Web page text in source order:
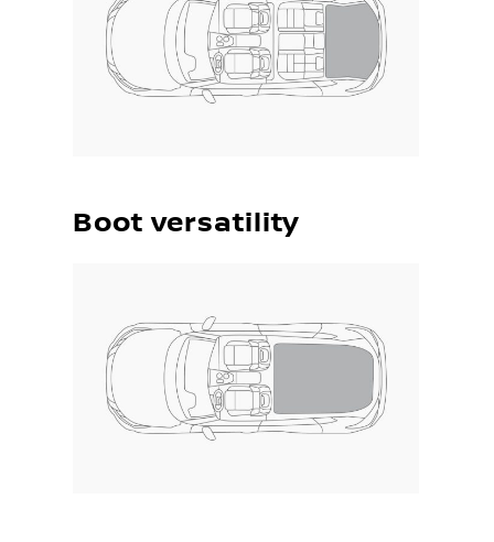
Boot versatility